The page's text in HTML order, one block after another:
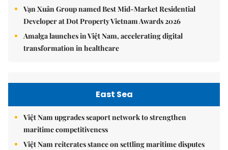
Vạn Xuân Group named Best Mid-Market Residential
Developer at Dot Property Vietnam Awards 2026
Amalga launches in Việt Nam, accelerating digital
transformation in healthcare
East Sea
Việt Nam upgrades seaport network to strengthen
maritime competitiveness
Việt Nam reiterates stance on settling maritime disputes